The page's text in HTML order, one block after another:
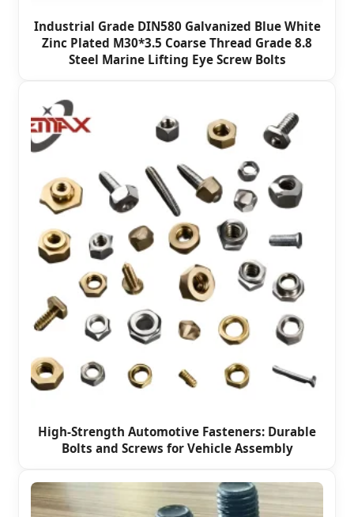
Industrial Grade DIN580 Galvanized Blue White
Zinc Plated M30*3.5 Coarse Thread Grade 8.8
Steel Marine Lifting Eye Screw Bolts
High-Strength Automotive Fasteners: Durable
Bolts and Screws for Vehicle Assembly